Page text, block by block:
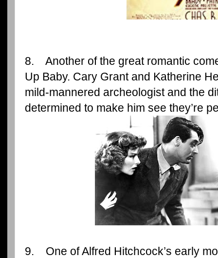
8. Another of the great romantic
Up Baby. Cary Grant and Katherine
mild-mannered archeologist and the
determined to make him see they’re
9. One of Alfred Hitchcock’s early